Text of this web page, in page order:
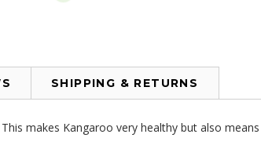
SHIPPING & RETURNS
makes Kangaroo very healthy but also